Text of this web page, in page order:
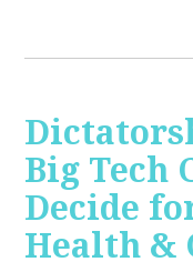
Big Tech
Decide
Health &